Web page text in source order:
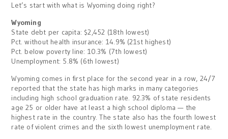
Let’s start with what is Wyoming doing right?
Wyoming
State debt per capita: $2,452 (18th lowest)
Pct. without health insurance: 14.9% (21st highest)
Pct. below poverty line: 10.3% (7th lowest)
Unemployment: 5.8% (6th lowest)
Wyoming comes in first place for the second year in a row, 24/7
reported that the state has high marks in many categories
including high school graduation rate. 92.3% of state residents
age 25 or older have at least a high school diploma — the
highest rate in the country. The state also has the fourth lowest
rate of violent crimes and the sixth lowest unemployment rate.